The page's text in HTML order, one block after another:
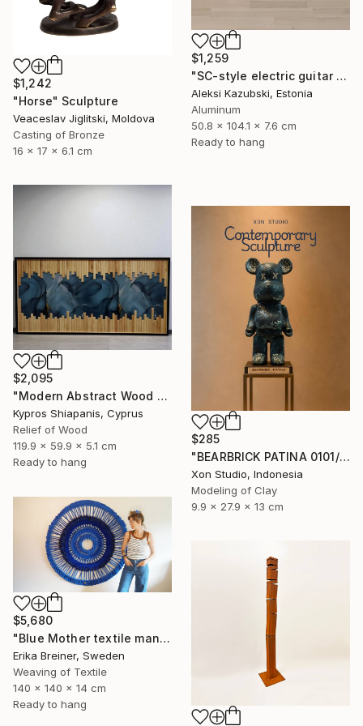
$1,259
"SC-style electric guitar by A'Kaz" Sculpture
Aleksi Kazubski, Estonia
Aluminum
50.8 x 104.1 x 7.6 cm
Ready to hang
$1,242
"Horse" Sculpture
Veaceslav Jiglitski, Moldova
Casting of Bronze
16 x 17 x 6.1 cm
$2,095
"Modern Abstract Wood Wall Art – Large Blue Mixed Media Panel" Sculpture
Kypros Shiapanis, Cyprus
Relief of Wood
119.9 x 59.9 x 5.1 cm
Ready to hang
$285
"BEARBRICK PATINA 0101/1000 - Contemporary Sculpture" Sculpture
Xon Studio, Indonesia
Modeling of Clay
9.9 x 27.9 x 13 cm
$5,680
"Blue Mother textile mandala" Sculpture
Erika Breiner, Sweden
Weaving of Textile
140 x 140 x 14 cm
Ready to hang